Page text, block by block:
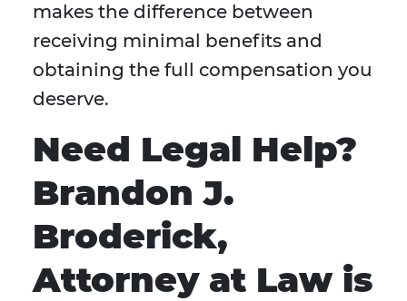
makes the difference between
receiving minimal benefits and
obtaining the full compensation you
deserve.
Need Legal Help?
Brandon J.
Broderick,
Attorney at Law is